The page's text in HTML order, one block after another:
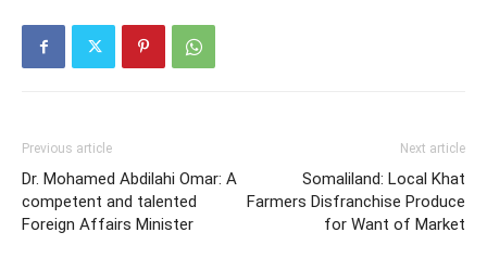
Previous article
Dr. Mohamed Abdilahi Omar: A
competent and talented
Foreign Affairs Minister
Next article
Somaliland: Local Khat
Farmers Disfranchise Produce
for Want of Market